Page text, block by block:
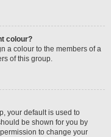
colour?
a colour to the members of a
of this group.
your default is used to
be shown for you by
to change your